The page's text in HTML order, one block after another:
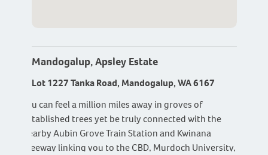
Mandogalup, Apsley Estate
Lot 1227 Tanka Road, Mandogalup, WA 6167
You can feel a million miles away in groves of
established trees yet be truly connected with the
nearby Aubin Grove Train Station and Kwinana
Freeway linking you to the CBD, Murdoch University,